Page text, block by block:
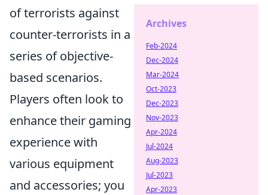
of terrorists against
counter-terrorists in a
series of objective-
based scenarios.
Players often look to
enhance their gaming
experience with
various equipment
and accessories; you
Archives
Feb-2024
Dec-2024
Mar-2024
Oct-2023
Dec-2023
Nov-2023
Apr-2024
Jul-2024
Aug-2023
Jul-2023
Apr-2023